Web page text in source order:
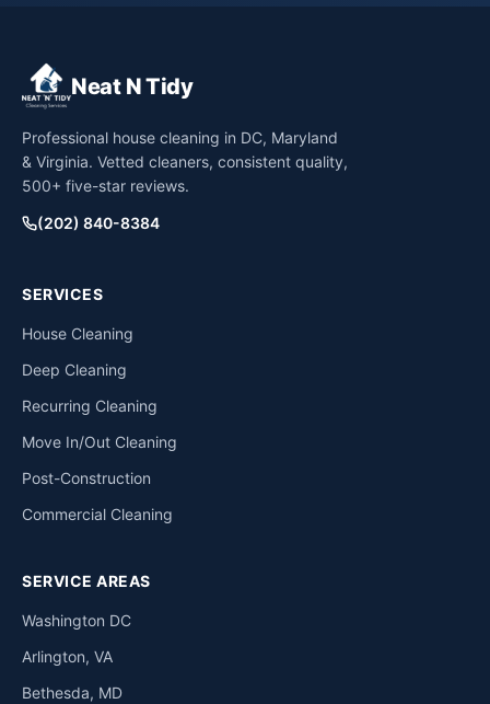
Neat N Tidy
Professional house cleaning in DC, Maryland
& Virginia. Vetted cleaners, consistent quality,
500+ five-star reviews.
(202) 840-8384
SERVICES
House Cleaning
Deep Cleaning
Recurring Cleaning
Move In/Out Cleaning
Post-Construction
Commercial Cleaning
SERVICE AREAS
Washington DC
Arlington, VA
Bethesda, MD